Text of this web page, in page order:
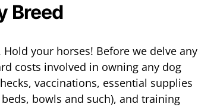
Breed
Hold your horses! Before we delve any
costs involved in owning any dog
vaccinations, essential supplies
bowls and such), and training